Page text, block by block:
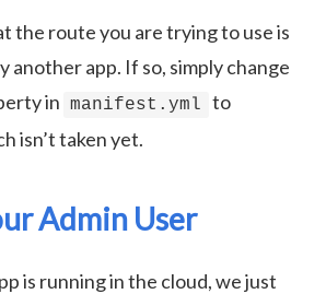
the route you are trying to use is
another app. If so, simply change
in manifest.yml
to
isn’t taken yet.
Admin User
is running in the cloud, we just